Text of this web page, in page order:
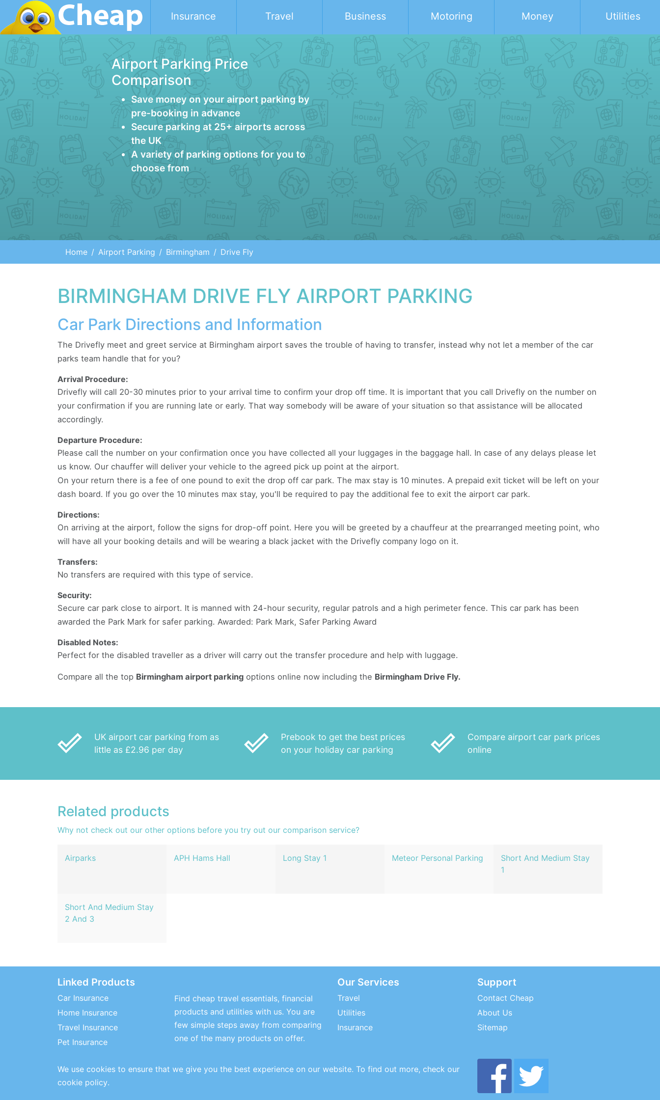
Insurance Travel Business Motoring Money Utilities
Airport Parking Price
Comparison
Save money on your airport parking by
pre-booking in advance
Secure parking at 25+ airports across
the UK
A variety of parking options for you to
choose from
Home Airport Parking Birmingham Drive Fly
BIRMINGHAM DRIVE FLY AIRPORT PARKING
Car Park Directions and Information
The Drivefly meet and greet service at Birmingham airport saves the trouble of having to transfer, instead why not let a member of the car
parks team handle that for you?
Arrival Procedure:
Drivefly will call 20-30 minutes prior to your arrival time to confirm your drop off time. It is important that you call Drivefly on the number on
your confirmation if you are running late or early. That way somebody will be aware of your situation so that assistance will be allocated
accordingly.
Departure Procedure:
Please call the number on your confirmation once you have collected all your luggages in the baggage hall. In case of any delays please let
us know. Our chauffer will deliver your vehicle to the agreed pick up point at the airport.
On your return there is a fee of one pound to exit the drop off car park. The max stay is 10 minutes. A prepaid exit ticket will be left on your
dash board. If you go over the 10 minutes max stay, you'll be required to pay the additional fee to exit the airport car park.
Directions:
On arriving at the airport, follow the signs for drop-off point. Here you will be greeted by a chauffeur at the prearranged meeting point, who
will have all your booking details and will be wearing a black jacket with the Drivefly company logo on it.
Transfers:
No transfers are required with this type of service.
Security:
Secure car park close to airport. It is manned with 24-hour security, regular patrols and a high perimeter fence. This car park has been
awarded the Park Mark for safer parking. Awarded: Park Mark, Safer Parking Award
Disabled Notes:
Perfect for the disabled traveller as a driver will carry out the transfer procedure and help with luggage.
Compare all the top Birmingham airport parking options online now including the Birmingham Drive Fly.
done_outline
UK airport car parking from as
little as £2.96 per day
done_outline
Prebook to get the best prices
on your holiday car parking
done_outline
Compare airport car park prices
online
Related products
Why not check out our other options before you try out our comparison service?
Airparks APH Hams Hall Long Stay 1 Meteor Personal Parking
Short And Medium Stay
1
Short And Medium Stay
2 And 3
Linked Products
Car Insurance
Home Insurance
Travel Insurance
Pet Insurance
Find cheap travel essentials, financial
products and utilities with us. You are
few simple steps away from comparing
one of the many products on offer.
Our Services
Travel
Utilities
Insurance
Support
Contact Cheap
About Us
Sitemap
We use cookies to ensure that we give you the best experience on our website. To find out more, check our
cookie policy.